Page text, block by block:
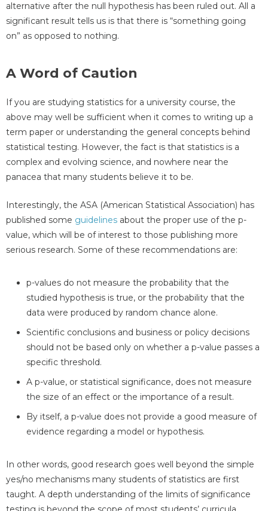
alternative after the null hypothesis has been ruled out. All a
significant result tells us is that there is “something going
on” as opposed to nothing.
A Word of Caution
If you are studying statistics for a university course, the
above may well be sufficient when it comes to writing up a
term paper or understanding the general concepts behind
statistical testing. However, the fact is that statistics is a
complex and evolving science, and nowhere near the
panacea that many students believe it to be.
Interestingly, the ASA (American Statistical Association) has
published some guidelines about the proper use of the p-
value, which will be of interest to those publishing more
serious research. Some of these recommendations are:
p-values do not measure the probability that the
studied hypothesis is true, or the probability that the
data were produced by random chance alone.
Scientific conclusions and business or policy decisions
should not be based only on whether a p-value passes a
specific threshold.
A p-value, or statistical significance, does not measure
the size of an effect or the importance of a result.
By itself, a p-value does not provide a good measure of
evidence regarding a model or hypothesis.
In other words, good research goes well beyond the simple
yes/no mechanisms many students of statistics are first
taught. A depth understanding of the limits of significance